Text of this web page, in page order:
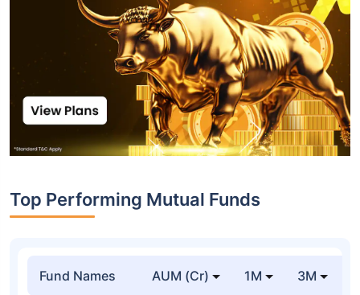
Top Performing Mutual Funds
Fund Names AUM (Cr) 1M 3M